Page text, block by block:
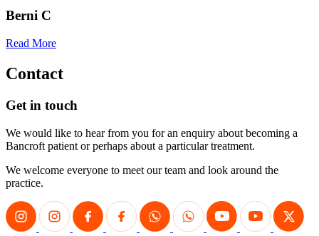
Berni C
Read More
Contact
Get in touch
We would like to hear from you for an enquiry about becoming a
Bancroft patient or perhaps about a particular treatment.
We welcome everyone to meet our team and look around the
practice.